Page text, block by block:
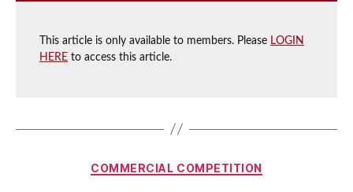
This article is only available to members. Please LOGIN
HERE to access this article.
Categories
COMMERCIAL COMPETITION